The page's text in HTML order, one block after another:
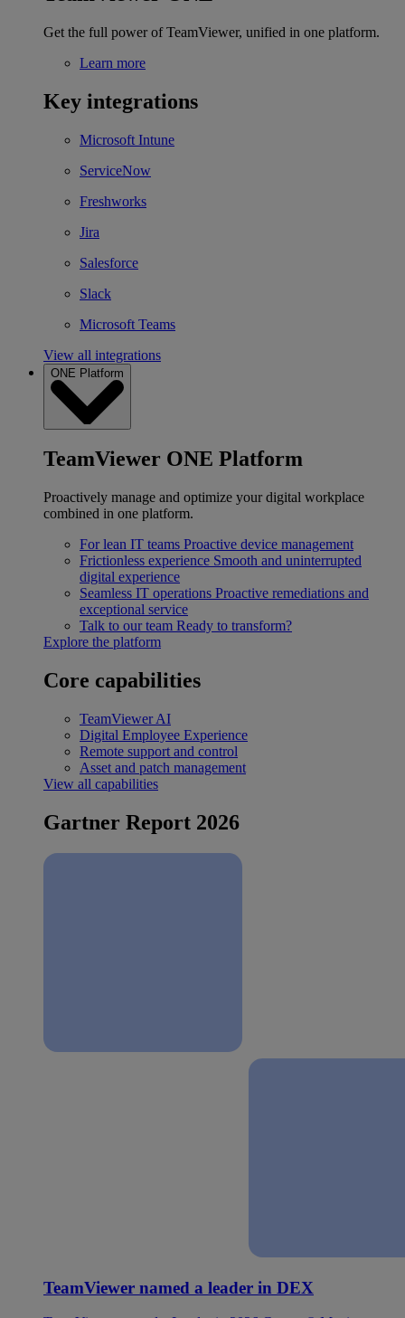
Get the full power of TeamViewer, unified in one platform.
Learn more
Key integrations
Microsoft Intune
ServiceNow
Freshworks
Jira
Salesforce
Slack
Microsoft Teams
View all integrations
ONE Platform
TeamViewer ONE Platform
Proactively manage and optimize your digital workplace
combined in one platform.
For lean IT teams Proactive device management
Frictionless experience Smooth and uninterrupted
digital experience
Seamless IT operations Proactive remediations and
exceptional service
Talk to our team Ready to transform?
Explore the platform
Core capabilities
TeamViewer AI
Digital Employee Experience
Remote support and control
Asset and patch management
View all capabilities
Gartner Report 2026
TeamViewer named a leader in DEX